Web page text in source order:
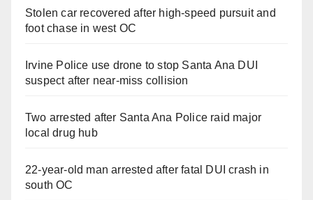
Stolen car recovered after high-speed pursuit and
foot chase in west OC
Irvine Police use drone to stop Santa Ana DUI
suspect after near-miss collision
Two arrested after Santa Ana Police raid major
local drug hub
22-year-old man arrested after fatal DUI crash in
south OC